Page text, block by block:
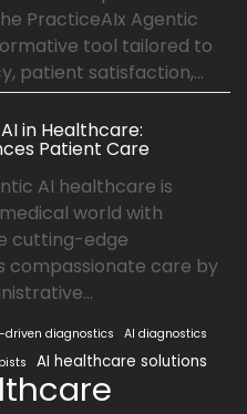
PracticeAIx Agentic
tool tailored to
patient satisfaction,...
in Healthcare:
Patient Care
AI healthcare is
world with
cutting-edge
compassionate care by
driven diagnostics AI diagnostics
AI healthcare solutions